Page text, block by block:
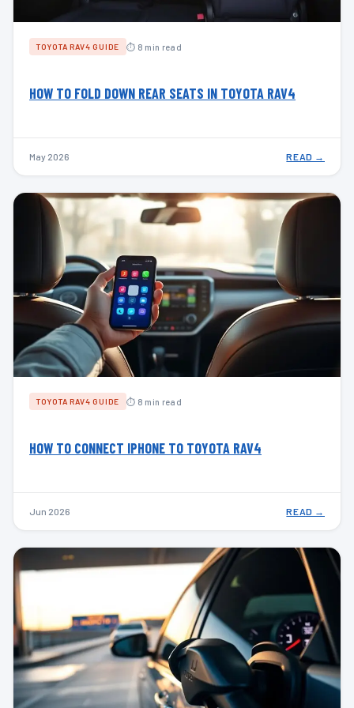
TOYOTA RAV4 GUIDE ⏱ 8 min read
HOW TO FOLD DOWN REAR SEATS IN TOYOTA RAV4
May 2026 READ →
TOYOTA RAV4 GUIDE ⏱ 8 min read
HOW TO CONNECT IPHONE TO TOYOTA RAV4
Jun 2026 READ →